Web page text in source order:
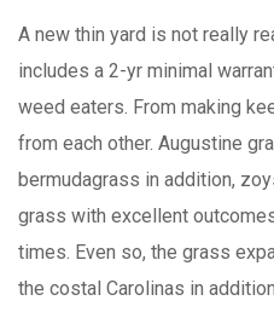
A new thin yard is not really
includes a 2-yr minimal
weed eaters. From making
from each other. Augustine
bermudagrass in addition,
grass with excellent
times. Even so, the grass
the costal Carolinas in